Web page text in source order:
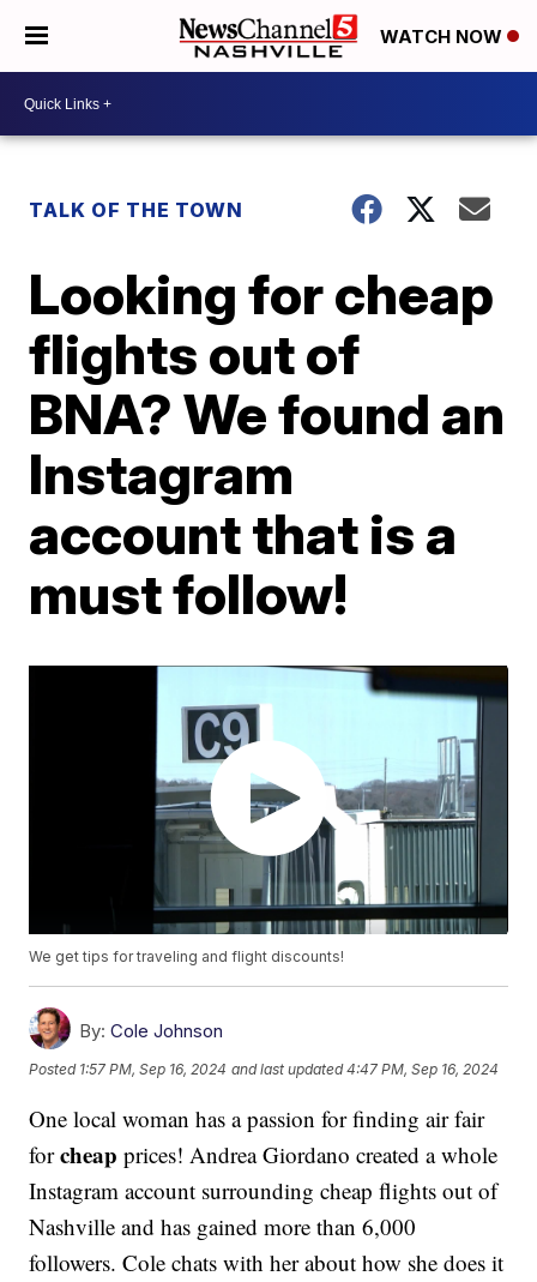
WATCH NOW
TALK OF THE TOWN
Looking for cheap
flights out of
BNA? We found an
Instagram
account that is a
must follow!
We get tips for traveling and flight discounts!
By: Cole Johnson
Posted 1:57 PM, Sep 16, 2024 and last updated 4:47 PM, Sep 16, 2024
One local woman has a passion for finding air fair
forcheap prices! Andrea Giordano created a whole
Instagram account surrounding cheap flights out of
Nashville and has gained more than 6,000
followers. Cole chats with her about how she does it